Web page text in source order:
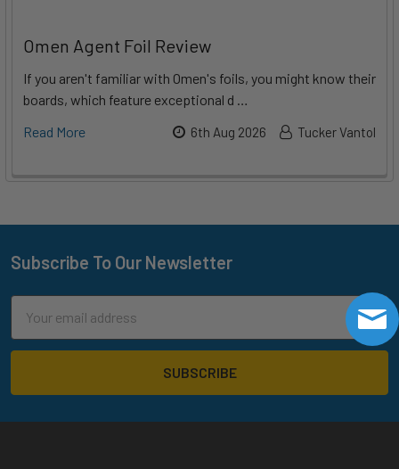
Omen Agent Foil Review
If you aren't familiar with Omen's foils, you might know their
boards, which feature exceptional d …
Read More
6th Aug 2026 Tucker Vantol
Footer
Subscribe To Our Newsletter
Address